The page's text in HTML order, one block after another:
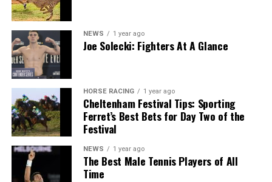
NEWS 1 year ago
Joe Solecki: Fighters At A Glance
HORSE RACING 1 year ago
Cheltenham Festival Tips: Sporting
Ferret’s Best Bets for Day Two of the
Festival
NEWS 1 year ago
The Best Male Tennis Players of All
Time